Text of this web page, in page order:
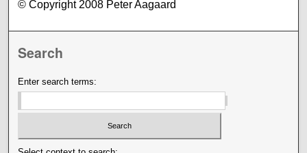
© Copyright 2008 Peter Aagaard
Search
Enter search terms: